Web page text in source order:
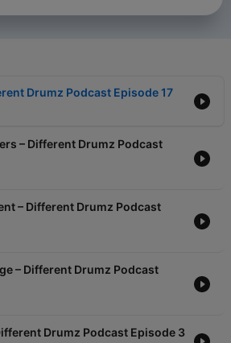
Drumz Podcast Episode 17
– Different Drumz Podcast
– Different Drumz Podcast
– Different Drumz Podcast
Drumz Podcast Episode 3